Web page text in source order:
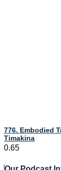
776. Embodied
Timakina